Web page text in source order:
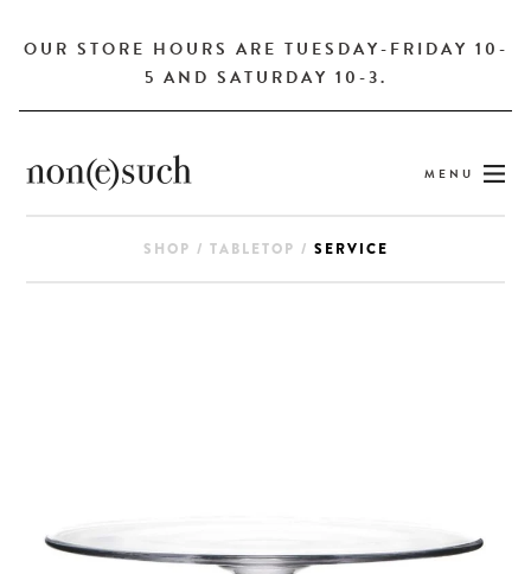
OUR STORE HOURS ARE TUESDAY-FRIDAY 10-
5 AND SATURDAY 10-3.
MENU
SHOP / TABLETOP / SERVICE